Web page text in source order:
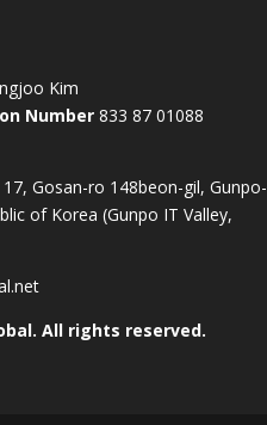
Kim
Number 833 87 01088
Gosan-ro 148beon-gil, Gunpo-
of Korea (Gunpo IT Valley,
All rights reserved.